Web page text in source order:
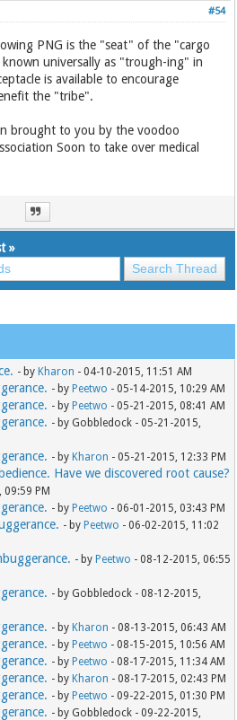
#54
PNG is the "seat" of the "cargo
universally as "trough-ing" in
is available to encourage
the "tribe".
brought to you by the voodoo
Soon to take over medical
»
- by Kharon - 04-10-2015, 11:51 AM
- by Peetwo - 05-14-2015, 10:29 AM
- by Peetwo - 05-21-2015, 08:41 AM
- by Gobbledock - 05-21-2015,
- by Kharon - 05-21-2015, 12:33 PM
Have we discovered root cause?
PM
- by Peetwo - 06-01-2015, 03:43 PM
- by Peetwo - 06-02-2015, 11:02
- by Peetwo - 08-12-2015, 06:55
- by Gobbledock - 08-12-2015,
- by Kharon - 08-13-2015, 06:43 AM
- by Peetwo - 08-15-2015, 10:56 AM
- by Peetwo - 08-17-2015, 11:34 AM
- by Kharon - 08-17-2015, 02:43 PM
- by Peetwo - 09-22-2015, 01:30 PM
- by Gobbledock - 09-22-2015,